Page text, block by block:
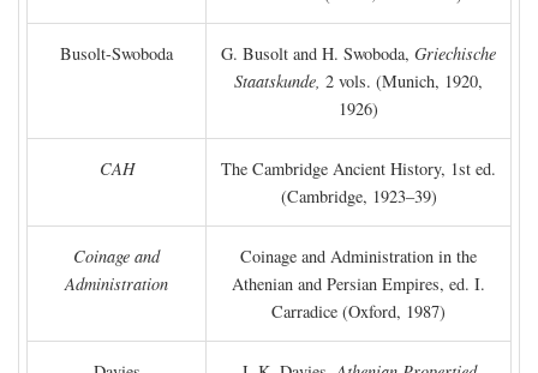
Busolt-Swoboda G. Busolt and H. Swoboda, Griechische
Staatskunde, 2 vols. (Munich, 1920,
1926)
CAH
The Cambridge Ancient History, 1st ed.
(Cambridge, 1923–39)
Coinage and
Administration
Coinage and Administration in the
Athenian and Persian Empires, ed. I.
Carradice (Oxford, 1987)